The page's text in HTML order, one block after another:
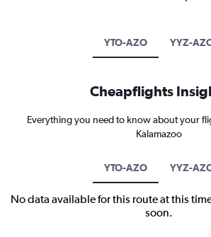
YTO-AZO YYZ-
Cheapflights
Everything you need to know about your
Kalamazoo
YTO-AZO YYZ-
No data available for this route at this
soon.